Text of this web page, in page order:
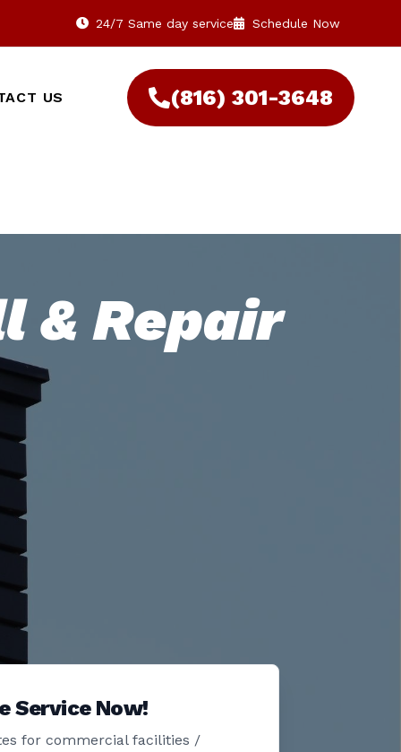
24/7 Same day service Schedule Now
US (816) 301-3648‬
& Repair
Service Now!
for commercial facilities /